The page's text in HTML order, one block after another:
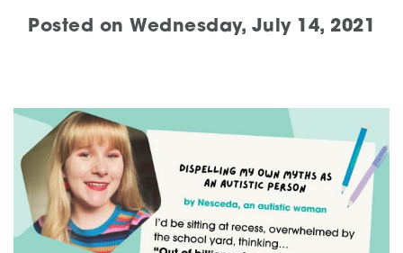
Amaze Inclusion
Support
Creating change
Posted on Wednesday, July 14, 2021